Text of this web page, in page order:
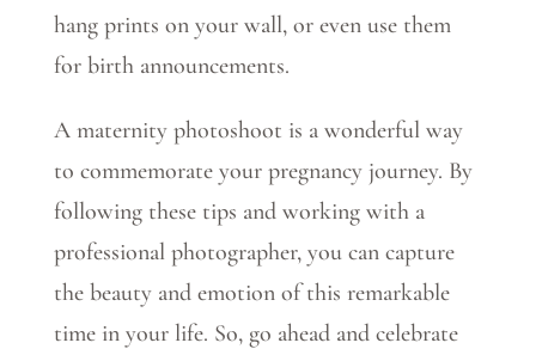
hang prints on your wall, or even use them
for birth announcements.
A maternity photoshoot is a wonderful way
to commemorate your pregnancy journey. By
following these tips and working with a
professional photographer, you can capture
the beauty and emotion of this remarkable
time in your life. So, go ahead and celebrate